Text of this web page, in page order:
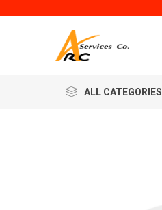
ALL CATEGORIES